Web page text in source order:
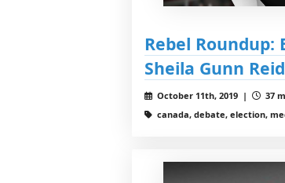
Rebel Roundup:
Sheila Gunn Reid
October 11th, 2019 |
37
canada, debate, election,